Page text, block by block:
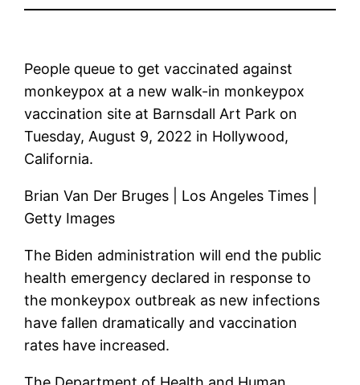
People queue to get vaccinated against
monkeypox at a new walk-in monkeypox
vaccination site at Barnsdall Art Park on
Tuesday, August 9, 2022 in Hollywood,
California.
Brian Van Der Bruges | Los Angeles Times |
Getty Images
The Biden administration will end the public
health emergency declared in response to
the monkeypox outbreak as new infections
have fallen dramatically and vaccination
rates have increased.